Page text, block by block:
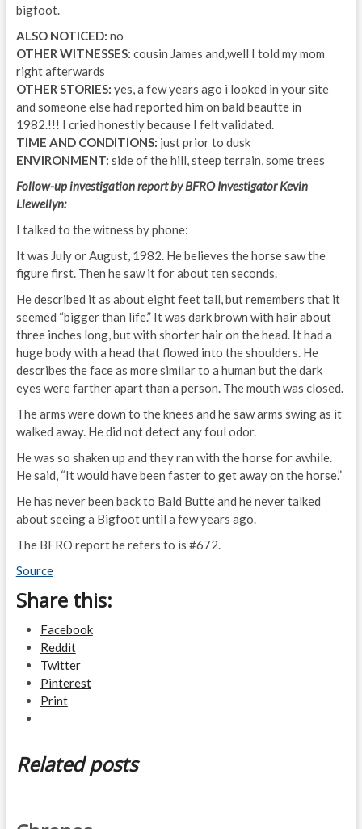
bigfoot.
ALSO NOTICED: no
OTHER WITNESSES: cousin James and,well I told my mom
right afterwards
OTHER STORIES: yes, a few years ago i looked in your site
and someone else had reported him on bald beautte in
1982.!!! I cried honestly because I felt validated.
TIME AND CONDITIONS: just prior to dusk
ENVIRONMENT: side of the hill, steep terrain, some trees
Follow-up investigation report by BFRO Investigator Kevin
Llewellyn:
I talked to the witness by phone:
It was July or August, 1982. He believes the horse saw the
figure first. Then he saw it for about ten seconds.
He described it as about eight feet tall, but remembers that it
seemed “bigger than life.” It was dark brown with hair about
three inches long, but with shorter hair on the head. It had a
huge body with a head that flowed into the shoulders. He
describes the face as more similar to a human but the dark
eyes were farther apart than a person. The mouth was closed.
The arms were down to the knees and he saw arms swing as it
walked away. He did not detect any foul odor.
He was so shaken up and they ran with the horse for awhile.
He said, “It would have been faster to get away on the horse.”
He has never been back to Bald Butte and he never talked
about seeing a Bigfoot until a few years ago.
The BFRO report he refers to is #672.
Source
Share this:
Facebook
Reddit
Twitter
Pinterest
Print
Related posts